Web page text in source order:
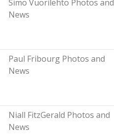
Simo Vuorilehto Photos and
News
Paul Fribourg Photos and
News
Niall FitzGerald Photos and
News